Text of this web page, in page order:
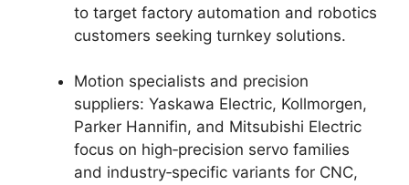
to target factory automation and robotics
customers seeking turnkey solutions.
Motion specialists and precision
suppliers: Yaskawa Electric, Kollmorgen,
Parker Hannifin, and Mitsubishi Electric
focus on high‑precision servo families
and industry‑specific variants for CNC,